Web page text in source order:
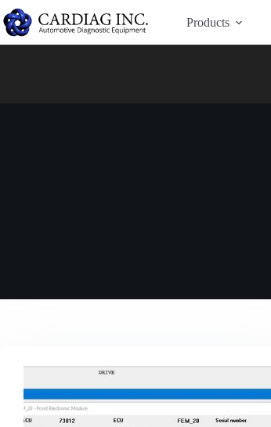
Have Additional Questions?
Products